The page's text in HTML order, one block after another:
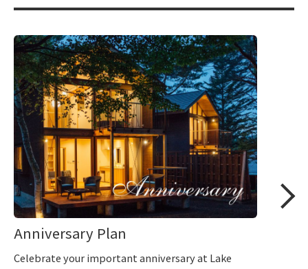
Anniversary Plan
Celebrate your important anniversary at Lake